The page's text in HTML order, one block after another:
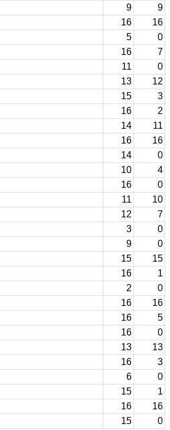
9
9
16
16
5
0
16
7
11
0
13
12
15
3
16
2
14
11
16
16
14
0
10
4
16
0
11
10
12
7
3
0
9
0
15
15
16
1
2
0
16
16
16
5
16
0
13
13
16
3
6
0
15
1
16
16
15
0